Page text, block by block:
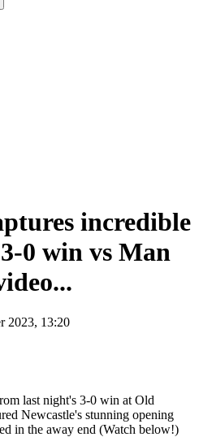
incredible
0 win vs Man
2023, 13:20
last night's 3-0 win at Old
Newcastle's stunning opening
in the away end (Watch below!)